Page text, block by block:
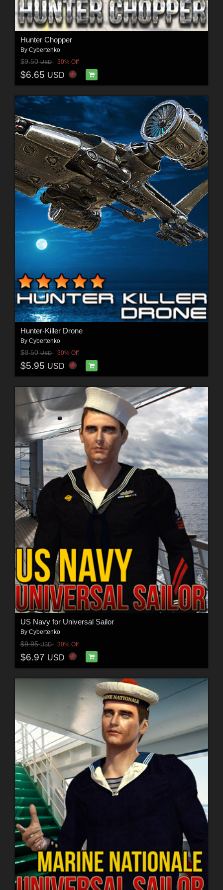
Hunter Chopper
By Cybertenko
$9.50USD 30% Off
$6.65 USD
Hunter-Killer Drone
By Cybertenko
$8.50USD 30% Off
$5.95 USD
US Navy for Universal Sailor
By Cybertenko
$9.95USD 30% Off
$6.97 USD